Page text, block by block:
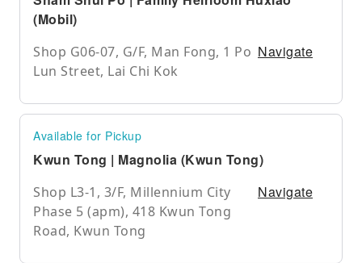
(Mobil)
Shop G06-07, G/F, Man Fong, 1 Po
Lun Street, Lai Chi Kok
Navigate
Available for Pickup
Kwun Tong | Magnolia (Kwun Tong)
Shop L3-1, 3/F, Millennium City
Phase 5 (apm), 418 Kwun Tong
Road, Kwun Tong
Navigate